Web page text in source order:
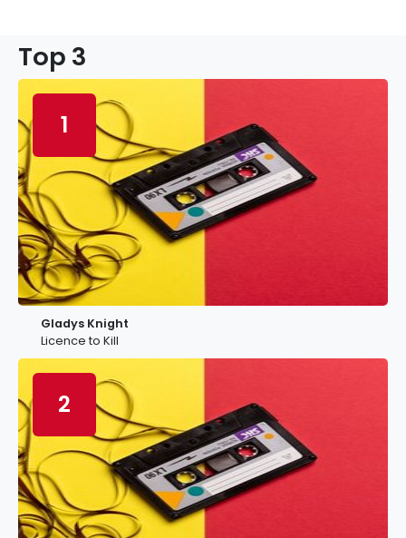
Top 3
1
Gladys Knight
Licence to Kill
2